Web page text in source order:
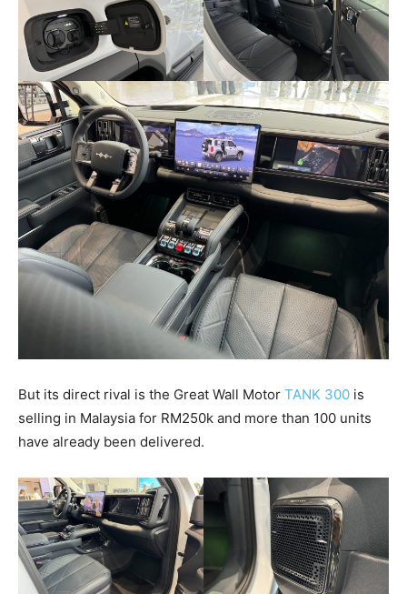
But its direct rival is the Great Wall Motor TANK 300 is
selling in Malaysia for RM250k and more than 100 units
have already been delivered.